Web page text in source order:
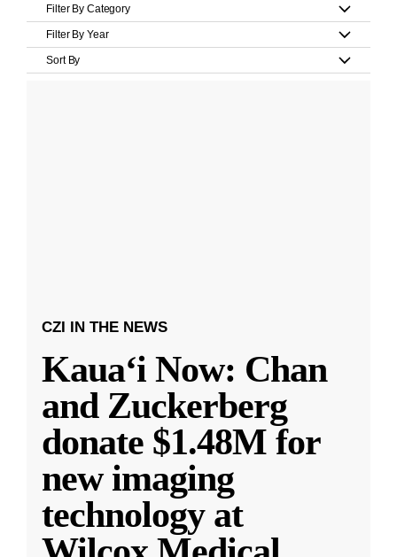
Filter By Category
Filter By Year
Sort By
CZI IN THE NEWS
Kauaʻi Now: Chan
and Zuckerberg
donate $1.48M for
new imaging
technology at